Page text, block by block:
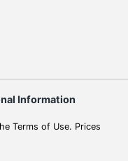
Information
Terms of Use. Prices